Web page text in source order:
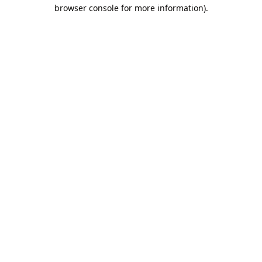
browser console for more information).